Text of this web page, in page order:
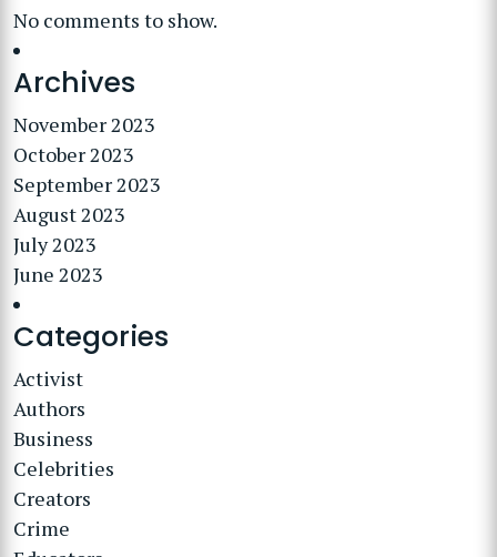
No comments to show.
Archives
November 2023
October 2023
September 2023
August 2023
July 2023
June 2023
Categories
Activist
Authors
Business
Celebrities
Creators
Crime